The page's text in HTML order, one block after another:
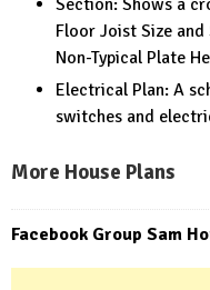
Section: Shows a
Floor Joist Size
Non-Typical Plate
Electrical Plan: A
switches and
More House Plans
Facebook Group Sam